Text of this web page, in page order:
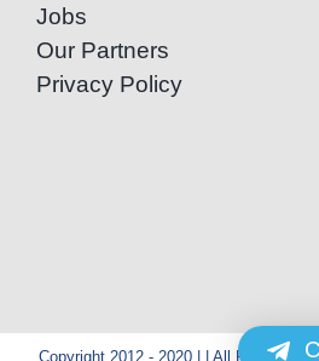
Jobs
Our Partners
Privacy Policy
Copyright 2012 - 2020 | | All Rights